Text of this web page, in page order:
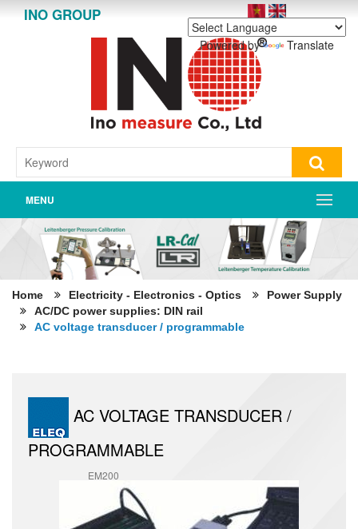
INO GROUP
Powered by Translate
MENU
Home Electricity - Electronics - Optics
Power Supply
AC/DC power supplies: DIN rail
AC voltage transducer / programmable
AC VOLTAGE TRANSDUCER /
PROGRAMMABLE
EM200